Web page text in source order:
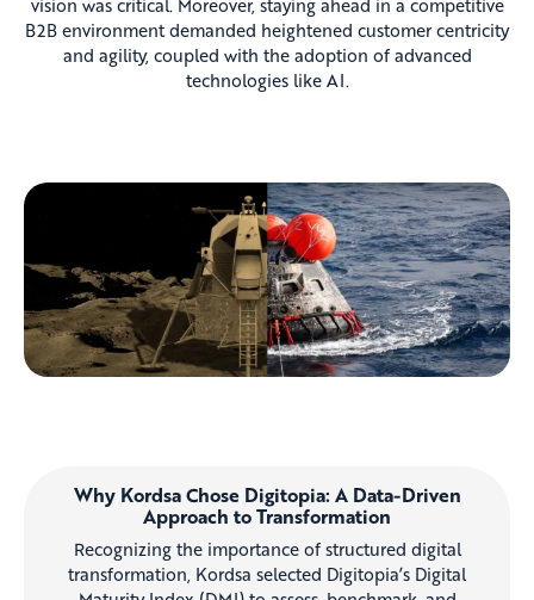
B2B environment demanded heightened customer centricity
and agility, coupled with the adoption of advanced
technologies like AI.
Why Kordsa Chose Digitopia: A Data-Driven
Approach to Transformation
Recognizing the importance of structured digital
transformation, Kordsa selected Digitopia’s Digital